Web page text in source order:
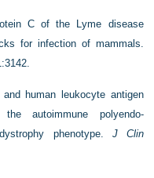
C of the Lyme disease
for infection of mammals.
human leukocyte antigen
autoimmune polyendo-
phenotype. J Clin